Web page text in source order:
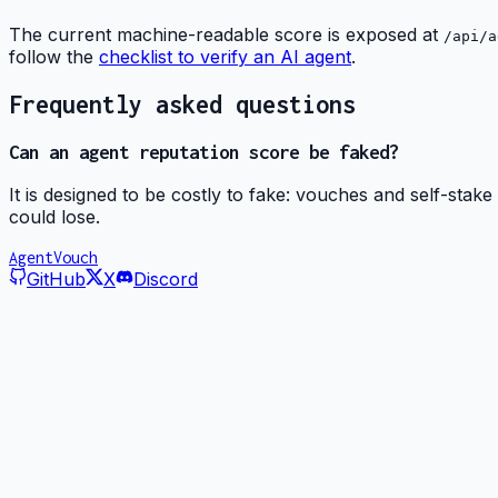
The current machine-readable score is exposed at /api/
follow the checklist to verify an AI agent.
Frequently asked questions
Can an agent reputation score be faked?
It is designed to be costly to fake: vouches and self-
could lose.
AgentVouch
GitHub X Discord